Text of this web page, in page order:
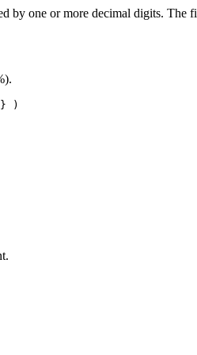
one or more decimal digits. The
)